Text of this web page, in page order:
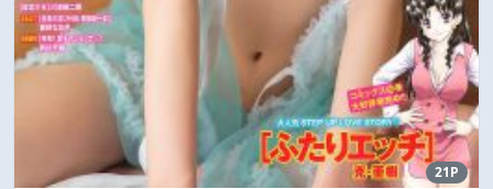
21P